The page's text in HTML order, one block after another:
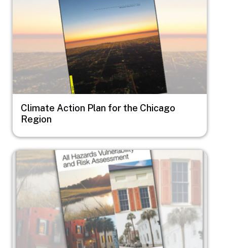
Climate Action Plan for the Chicago
Region
Image